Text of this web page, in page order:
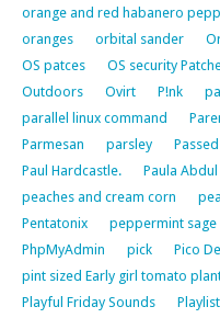
orange and red habanero
oranges
orbital sander
OS patces
OS security
Outdoors
Ovirt P!nk
parallel linux command
Parmesan
parsley
Paul Hardcastle.
Paula Abdul
peaches and cream corn
Pentatonix
peppermint sage
PhpMyAdmin
pick Pico
pint sized Early girl tomato
Playful Friday Sounds
Playlist